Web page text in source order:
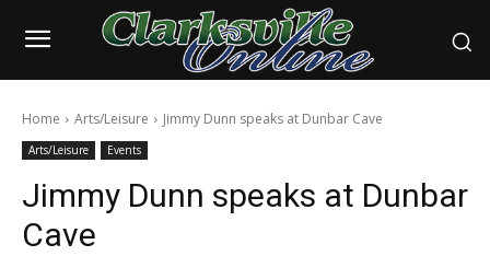
Home Arts/Leisure Jimmy Dunn speaks at Dunbar Cave
Arts/Leisure Events
Jimmy Dunn speaks at Dunbar
Cave